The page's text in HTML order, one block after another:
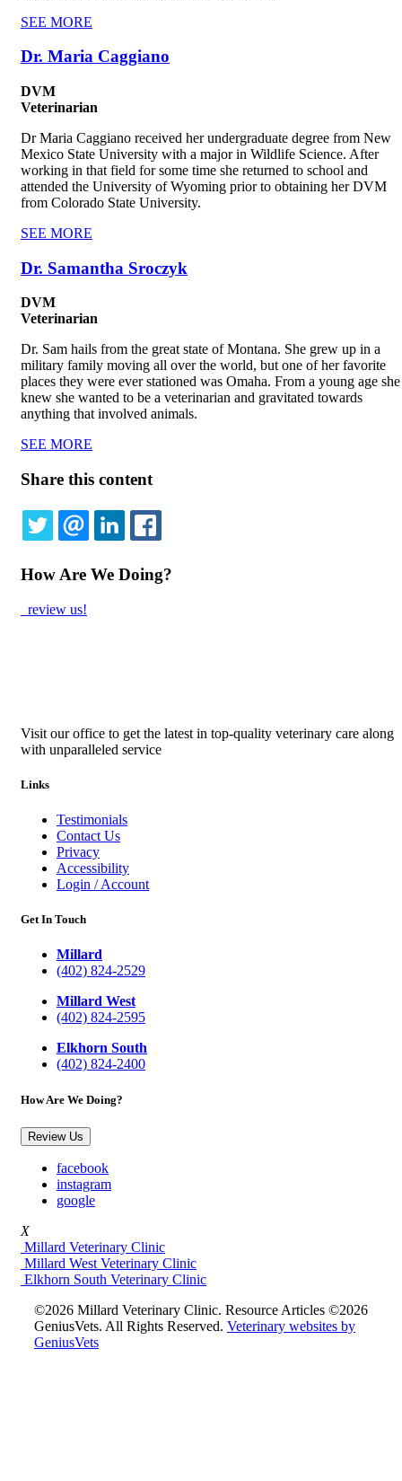
SEE MORE
Dr. Maria Caggiano
DVM
Veterinarian
Dr Maria Caggiano received her undergraduate degree from New
Mexico State University with a major in Wildlife Science. After
working in that field for some time she returned to school and
attended the University of Wyoming prior to obtaining her DVM
from Colorado State University.
SEE MORE
Dr. Samantha Sroczyk
DVM
Veterinarian
Dr. Sam hails from the great state of Montana. She grew up in a
military family moving all over the world, but one of her favorite
places they were ever stationed was Omaha. From a young age she
knew she wanted to be a veterinarian and gravitated towards
anything that involved animals.
SEE MORE
Share this content
TWITTEREMAILLINKEDIN
How Are We Doing?
review us!
Visit our office to get the latest in top-quality veterinary care along
with unparalleled service
Links
Testimonials
Contact Us
Privacy
Accessibility
Login / Account
Get In Touch
Millard
(402) 824-2529
Millard West
(402) 824-2595
Elkhorn South
(402) 824-2400
How Are We Doing?
Review Us
facebook
instagram
google
X
Millard Veterinary Clinic
Millard West Veterinary Clinic
Elkhorn South Veterinary Clinic
©2026 Millard Veterinary Clinic. Resource Articles ©2026
GeniusVets. All Rights Reserved. Veterinary websites by
GeniusVets